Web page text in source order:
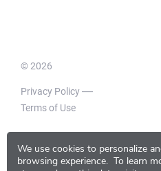
We use cookies to personalize
browsing experience. To learn
© 2026
Privacy Policy
Terms of Use